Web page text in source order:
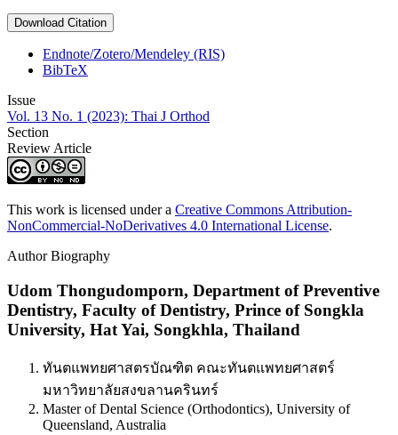
Download Citation
Endnote/Zotero/Mendeley (RIS)
BibTeX
Issue
Vol. 13 No. 1 (2023): Thai J Orthod
Section
Review Article
This work is licensed under a Creative Commons Attribution-
NonCommercial-NoDerivatives 4.0 International License.
Author Biography
Udom Thongudomporn, Department of Preventive
Dentistry, Faculty of Dentistry, Prince of Songkla
University, Hat Yai, Songkhla, Thailand
ทันตแพทยศาสตรบัณฑิต คณะทันตแพทยศาสตร์
มหาวิทยาลัยสงขลานครินทร์
Master of Dental Science (Orthodontics), University of
Queensland, Australia